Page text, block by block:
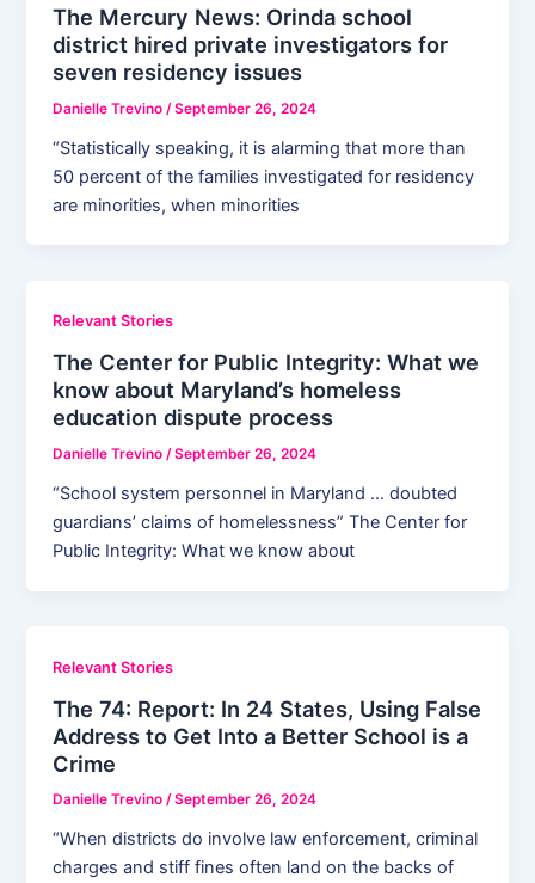
The Mercury News: Orinda school
district hired private investigators for
seven residency issues
Danielle Trevino /September 26, 2024
“Statistically speaking, it is alarming that more than
50 percent of the families investigated for residency
are minorities, when minorities
Relevant Stories
The Center for Public Integrity: What we
know about Maryland’s homeless
education dispute process
Danielle Trevino/September 26, 2024
“School system personnel in Maryland … doubted
guardians’ claims of homelessness” The Center for
Public Integrity: What we know about
Relevant Stories
The 74: Report: In 24 States, Using False
Address to Get Into a Better School is a
Crime
Danielle Trevino/September 26, 2024
“When districts do involve law enforcement, criminal
charges and stiff fines often land on the backs of